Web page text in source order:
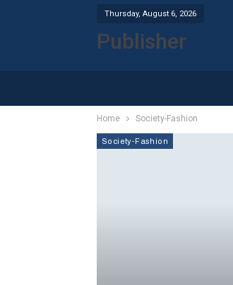
Thursday, August 6, 2026
Publisher
Home Society-Fashion
Society-Fashion